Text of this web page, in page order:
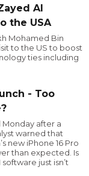
Al
the USA
Mohamed Bin
to the US to boost
ties including
- Too
Monday after a
warned that
new iPhone 16 Pro
than expected. Is
just isn’t